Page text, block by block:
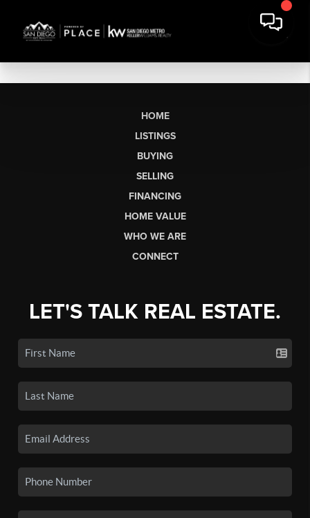
HOME
LISTINGS
BUYING
SELLING
FINANCING
HOME VALUE
WHO WE ARE
CONNECT
LET'S TALK REAL ESTATE.